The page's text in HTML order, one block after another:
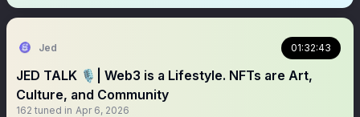
Jed 01:32:43
JED TALK 🎙️| Web3 is a Lifestyle. NFTs are Art,
Culture, and Community
162 tuned in Apr 6, 2026